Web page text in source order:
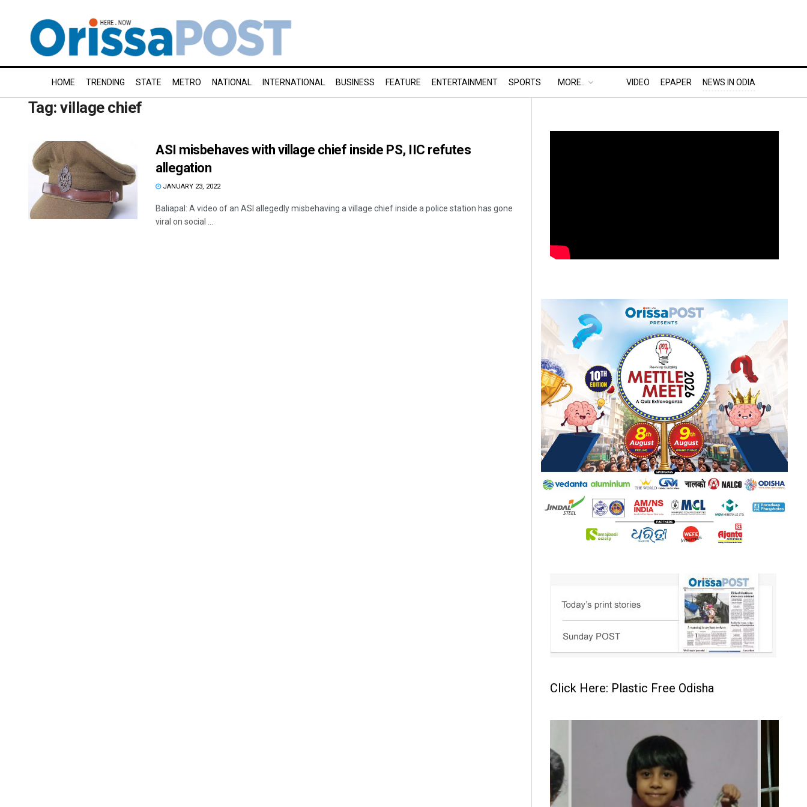
HOME TRENDING STATE METRO NATIONAL INTERNATIONAL BUSINESS FEATURE ENTERTAINMENT SPORTS MORE.. VIDEO EPAPER NEWS IN ODIA
Tag:village chief
ASI misbehaves with village chief inside PS, IIC refutes
allegation
JANUARY 23, 2022
Baliapal: A video of an ASI allegedly misbehaving a village chief inside a police station has gone
viral on social ...
Click Here: Plastic Free Odisha